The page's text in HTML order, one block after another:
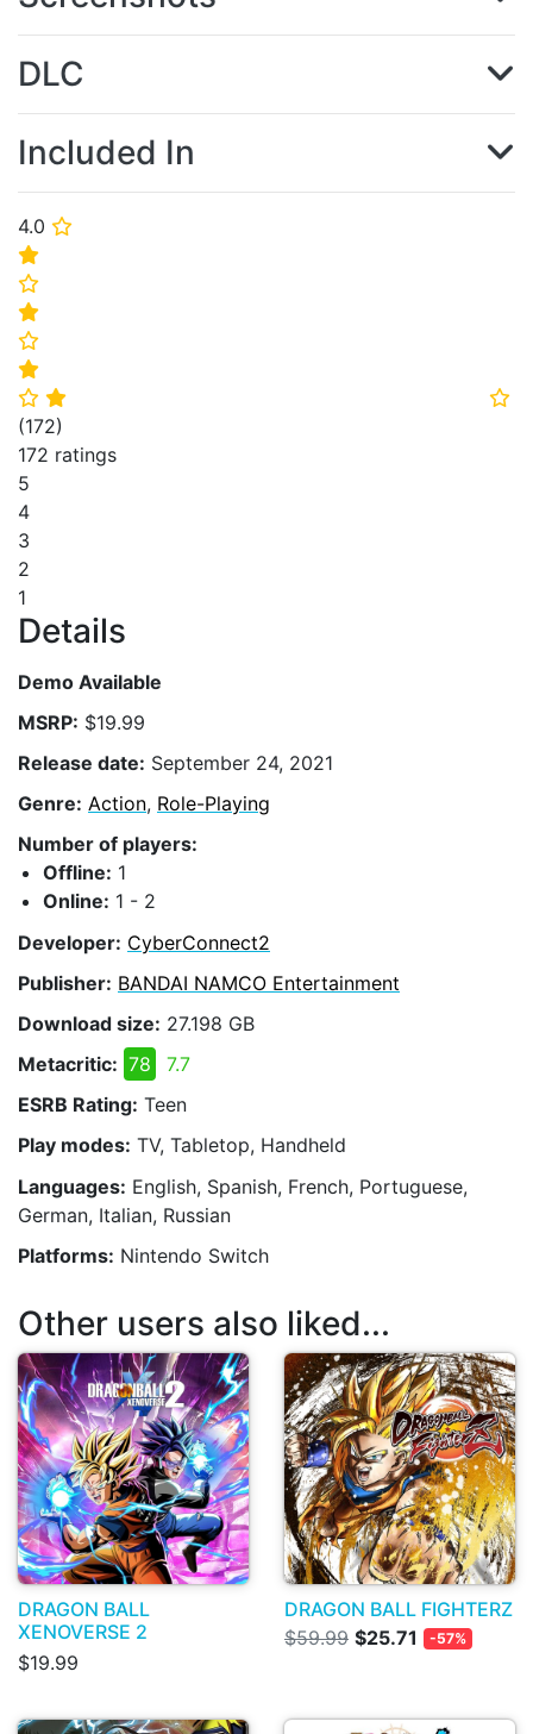
4.0 ⭐
⭐
⭐
⭐
⭐
⭐
⭐ ⭐ ⭐
(172)
172 ratings
5
4
3
2
1
Details
Demo Available
MSRP: $19.99
Release date: September 24, 2021
Genre: Action, Role-Playing
Number of players:
Offline: 1
Online: 1 - 2
Developer: CyberConnect2
Publisher: BANDAI NAMCO Entertainment
Download size: 27.198 GB
Metacritic: 78
7.7
ESRB Rating: Teen
Play modes: TV, Tabletop, Handheld
Languages: English, Spanish, French, Portuguese,
German, Italian, Russian
Platforms: Nintendo Switch
DLC
Included In
Other users also liked...
DRAGON BALL
XENOVERSE 2
$19.99
DRAGON BALL FIGHTERZ
$59.99 $25.71 -57%